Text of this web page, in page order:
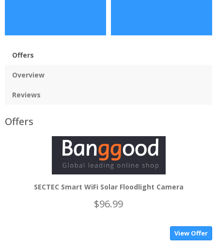
Offers
Overview
Reviews
Offers
SECTEC Smart WiFi Solar Floodlight Camera
$96.99
View Offer